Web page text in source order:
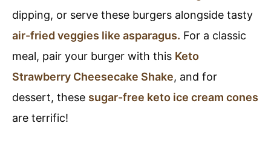
dipping, or serve these burgers alongside tasty
air-fried veggies like asparagus. For a classic
meal, pair your burger with this Keto
Strawberry Cheesecake Shake, and for
dessert, these sugar-free keto ice cream cones
are terrific!